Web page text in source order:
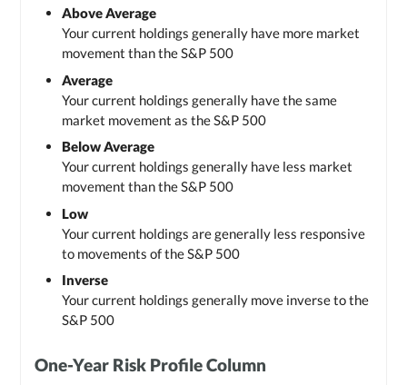
Above Average
Your current holdings generally have more market
movement than the S&P 500
Average
Your current holdings generally have the same
market movement as the S&P 500
Below Average
Your current holdings generally have less market
movement than the S&P 500
Low
Your current holdings are generally less responsive
to movements of the S&P 500
Inverse
Your current holdings generally move inverse to the
S&P 500
One-Year Risk Profile Column